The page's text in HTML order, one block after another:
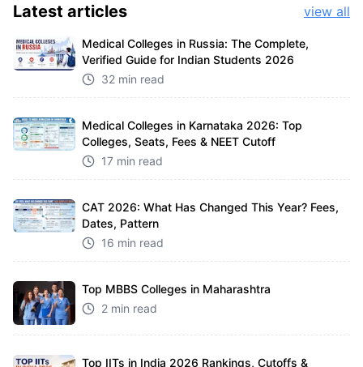
Latest articles view all
Medical Colleges in Russia: The Complete,
Verified Guide for Indian Students 2026
32 min read
Medical Colleges in Karnataka 2026: Top
Colleges, Seats, Fees & NEET Cutoff
17 min read
CAT 2026: What Has Changed This Year? Fees,
Dates, Pattern
16 min read
Top MBBS Colleges in Maharashtra
2 min read
Top IITs in India 2026 Rankings, Cutoffs &